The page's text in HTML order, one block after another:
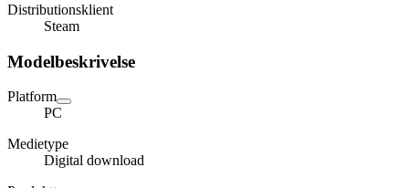
Distributionsklient
Steam
Modelbeskrivelse
Platform
PC
Medietype
Digital download